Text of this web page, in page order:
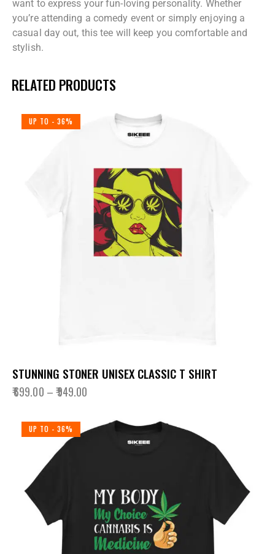
want to express your fun-loving personality. Whether
you’re attending a comedy event or simply enjoying a
casual day out, this tee will keep you comfortable and
stylish.
RELATED PRODUCTS
UP TO - 36%
STUNNING STONER UNISEX CLASSIC T SHIRT
₹699.00 –₹949.00
UP TO - 36%